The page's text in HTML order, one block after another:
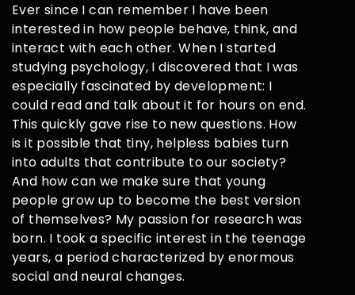
Ever since I can remember I have been
interested in how people behave, think, and
interact with each other. When I started
studying psychology, I discovered that I was
especially fascinated by development: I
could read and talk about it for hours on end.
This quickly gave rise to new questions. How
is it possible that tiny, helpless babies turn
into adults that contribute to our society?
And how can we make sure that young
people grow up to become the best version
of themselves? My passion for research was
born. I took a specific interest in the teenage
years, a period characterized by enormous
social and neural changes.